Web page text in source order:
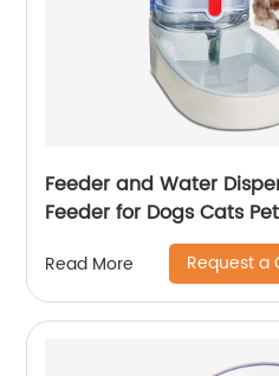
Feeder and Water
Feeder for Dogs Cats
Read More Request a